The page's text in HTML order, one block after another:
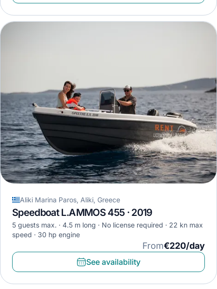
Aliki Marina Paros, Aliki, Greece
Speedboat L.AMMOS 455 · 2019
5 guests max. 4.5 m long No license required
22 kn max
speed
30 hp engine
From€220/day
See availability